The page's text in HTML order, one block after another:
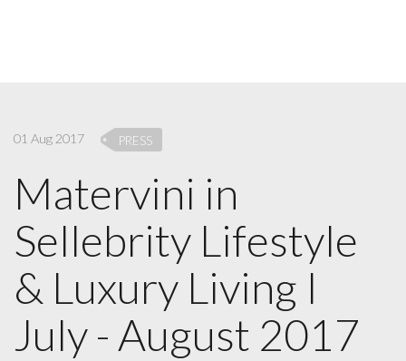
01 Aug 2017 PRESS
Matervini in
Sellebrity Lifestyle
& Luxury Living I
July - August 2017